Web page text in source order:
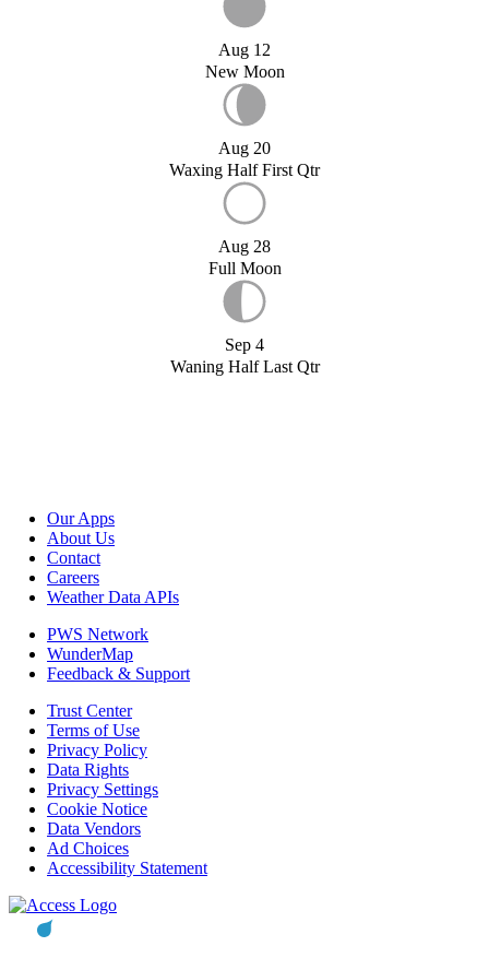
Aug 12
New Moon
Aug 20
Waxing Half First Qtr
Aug 28
Full Moon
Sep 4
Waning Half Last Qtr
Our Apps
About Us
Contact
Careers
Weather Data APIs
PWS Network
WunderMap
Feedback & Support
Trust Center
Terms of Use
Privacy Policy
Data Rights
Privacy Settings
Cookie Notice
Data Vendors
Ad Choices
Accessibility Statement